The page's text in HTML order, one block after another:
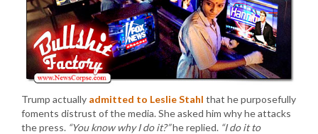
Trump actually admitted to Leslie Stahl that he purposefully
foments distrust of the media. She asked him why he attacks
the press. “You know why I do it?”he replied. “I do it to